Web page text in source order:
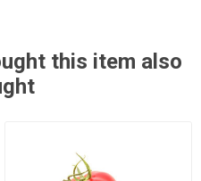
this item also